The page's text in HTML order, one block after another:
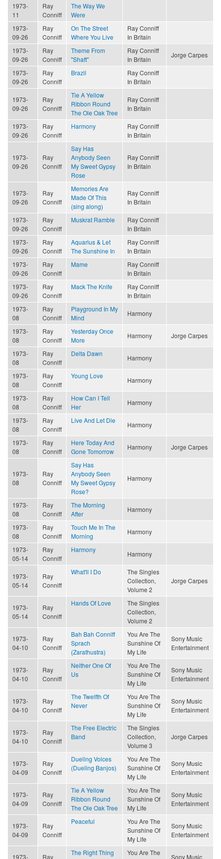
1973-
11
Ray
Conniff
The Way We
Were
1973-
09-26
Ray
Conniff
On The Street
Where You Live
Ray Conniff
In Britain
1973-
09-26
Ray
Conniff
Theme From
"Shaft"
Ray Conniff
In Britain
Jorge Carpes
1973-
09-26
Ray
Conniff
Brazil
Ray Conniff
In Britain
1973-
09-26
Ray
Conniff
Tie A Yellow
Ribbon Round
The Ole Oak Tree
Ray Conniff
In Britain
1973-
09-26
Ray
Conniff
Harmony
Ray Conniff
In Britain
1973-
09-26
Ray
Conniff
Say Has
Anybody Seen
My Sweet Gypsy
Rose
Ray Conniff
In Britain
1973-
09-26
Ray
Conniff
Memories Are
Made Of This
(sing along)
Ray Conniff
In Britain
1973-
09-26
Ray
Conniff
Muskrat Ramble
Ray Conniff
In Britain
1973-
09-26
Ray
Conniff
Aquarius & Let
The Sunshine In
Ray Conniff
In Britain
1973-
09-26
Ray
Conniff
Mame
Ray Conniff
In Britain
1973-
09-26
Ray
Conniff
Mack The Knife
Ray Conniff
In Britain
1973-
08
Ray
Conniff
Playground In My
Mind
Harmony
1973-
08
Ray
Conniff
Yesterday Once
More
Harmony Jorge Carpes
1973-
08
Ray
Conniff
Delta Dawn
Harmony
1973-
08
Ray
Conniff
Young Love
Harmony
1973-
08
Ray
Conniff
How Can I Tell
Her
Harmony
1973-
08
Ray
Conniff
Live And Let Die
Harmony
1973-
08
Ray
Conniff
Here Today And
Gone Tomorrow
Harmony Jorge Carpes
1973-
08
Ray
Conniff
Say Has
Anybody Seen
My Sweet Gypsy
Rose?
Harmony
1973-
08
Ray
Conniff
The Morning
After
Harmony
1973-
08
Ray
Conniff
Touch Me In The
Morning
Harmony
1973-
05-14
Ray
Conniff
Harmony
Harmony
1973-
05-14
Ray
Conniff
What'll I Do
The Singles
Collection,
Volume 2
Jorge Carpes
1973-
05-14
Ray
Conniff
Hands Of Love
The Singles
Collection,
Volume 2
1973-
04-10
Ray
Conniff
Bah Bah Conniff
Sprach
(Zarathustra)
You Are The
Sunshine Of
My Life
Sony Music
Entertainment
1973-
04-10
Ray
Conniff
Neither One Of
Us
You Are The
Sunshine Of
My Life
Sony Music
Entertainment
1973-
04-10
Ray
Conniff
The Twelfth Of
Never
You Are The
Sunshine Of
My Life
Sony Music
Entertainment
1973-
04-10
Ray
Conniff
The Free Electric
Band
The Singles
Collection,
Volume 3
Jorge Carpes
1973-
04-09
Ray
Conniff
Dueling Voices
(Dueling Banjos)
You Are The
Sunshine Of
My Life
Sony Music
Entertainment
1973-
04-09
Ray
Conniff
Tie A Yellow
Ribbon Round
The Ole Oak Tree
You Are The
Sunshine Of
My Life
Sony Music
Entertainment
1973-
04-09
Ray
Conniff
Peaceful
You Are The
Sunshine Of
My Life
Sony Music
Entertainment
1973- Ray
The Right Thing
You Are The
Sony Music